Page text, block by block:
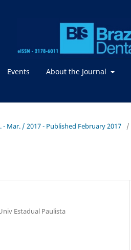
Events About the Journal
- Mar. / 2017 - Published February 2017 /
Estadual Paulista